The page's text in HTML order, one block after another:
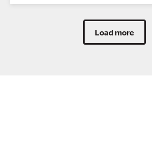
Load more